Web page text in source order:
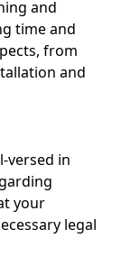
and
time and
from
and
versed in
your
legal